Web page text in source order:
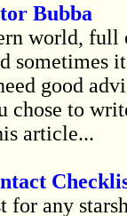
Bubba
sometimes
good
chose to
article...